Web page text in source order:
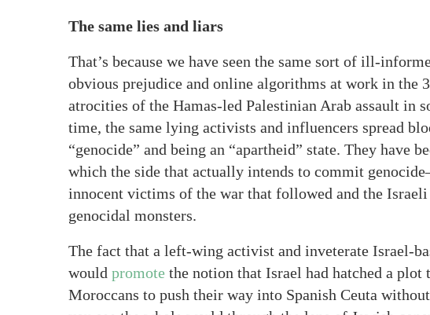
The same lies and liars
That’s because we have seen the same sort of ill-
obvious prejudice and online algorithms at work in the
atrocities of the Hamas-led Palestinian Arab assault in
time, the same lying activists and influencers spread
“genocide” and being an “apartheid” state. They have
which the side that actually intends to commit
innocent victims of the war that followed and the
genocidal monsters.
The fact that a left-wing activist and inveterate Israel-
would promote the notion that Israel had hatched a plot
Moroccans to push their way into Spanish Ceuta